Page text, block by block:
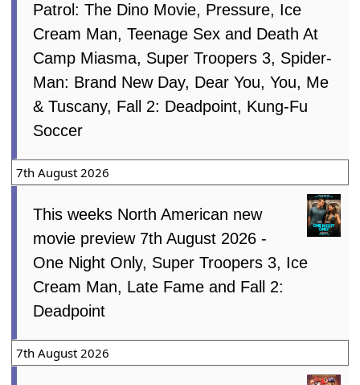
Patrol: The Dino Movie, Pressure, Ice
Cream Man, Teenage Sex and Death At
Camp Miasma, Super Troopers 3, Spider-
Man: Brand New Day, Dear You, You, Me
& Tuscany, Fall 2: Deadpoint, Kung-Fu
Soccer
7th August 2026
This weeks North American new
movie preview 7th August 2026 -
One Night Only, Super Troopers 3, Ice
Cream Man, Late Fame and Fall 2:
Deadpoint
7th August 2026